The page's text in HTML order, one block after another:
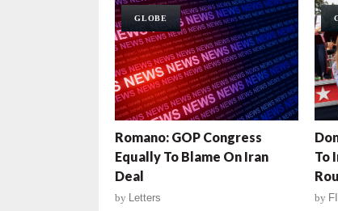
GLOBE
Romano: GOP Congress
Equally To Blame On Iran
Deal
by Letters
To
by